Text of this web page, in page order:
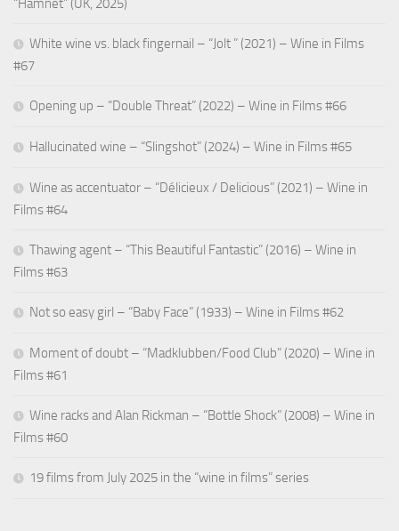
“Hamnet” (UK, 2025)
White wine vs. black fingernail – “Jolt ” (2021) – Wine in Films
#67
Opening up – “Double Threat” (2022) – Wine in Films #66
Hallucinated wine – “Slingshot” (2024) – Wine in Films #65
Wine as accentuator – “Délicieux / Delicious” (2021) – Wine in
Films #64
Thawing agent – “This Beautiful Fantastic” (2016) – Wine in
Films #63
Not so easy girl – “Baby Face” (1933) – Wine in Films #62
Moment of doubt – “Madklubben/Food Club” (2020) – Wine in
Films #61
Wine racks and Alan Rickman – “Bottle Shock” (2008) – Wine in
Films #60
19 films from July 2025 in the “wine in films” series